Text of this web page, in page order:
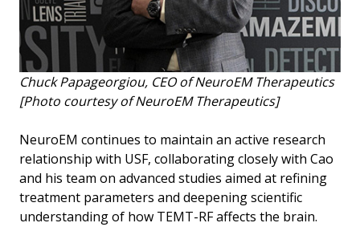
Chuck Papageorgiou, CEO of NeuroEM Therapeutics
[Photo courtesy of NeuroEM Therapeutics]
NeuroEM continues to maintain an active research
relationship with USF, collaborating closely with Cao
and his team on advanced studies aimed at refining
treatment parameters and deepening scientific
understanding of how TEMT-RF affects the brain.